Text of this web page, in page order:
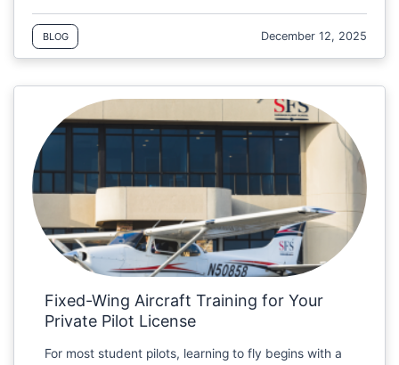
BLOG December 12, 2025
Fixed-Wing Aircraft Training for Your
Private Pilot License
For most student pilots, learning to fly begins with a